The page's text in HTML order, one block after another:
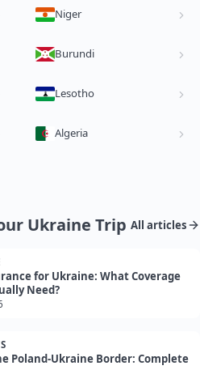
Niger
Burundi
Lesotho
Algeria
Ukraine Trip All articles
for Ukraine: What Coverage
Need?
Poland-Ukraine Border: Complete